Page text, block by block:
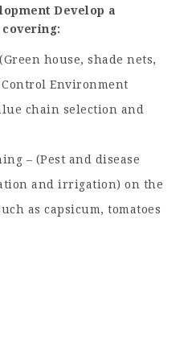
Develop a
house, shade nets,
Environment
chain selection and
– (Pest and disease
and irrigation) on the
as capsicum, tomatoes